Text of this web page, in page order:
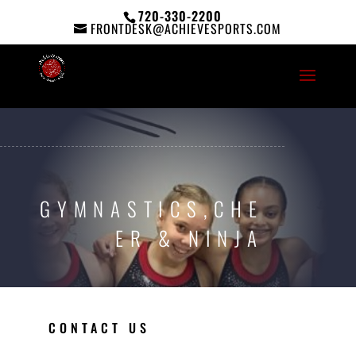
720-330-2200
FRONTDESK@ACHIEVESPORTS.COM
GYMNASTICS,CHE
ER & NINJA
CONTACT US